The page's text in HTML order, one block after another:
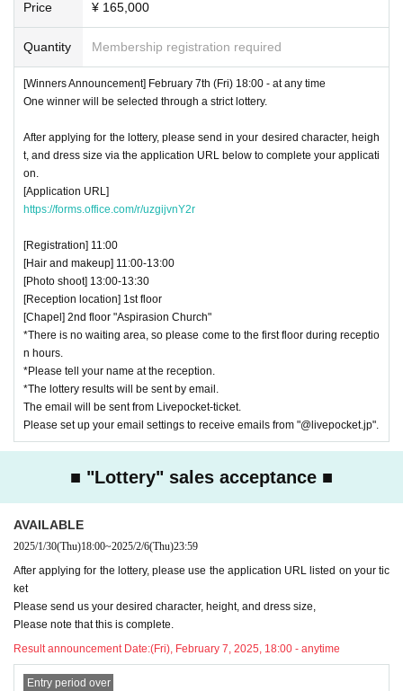
Price ¥ 165,000
Quantity Membership registration required
[Winners Announcement] February 7th (Fri) 18:00 - at any time
One winner will be selected through a strict lottery.
After applying for the lottery, please send in your desired character, heigh
t, and dress size via the application URL below to complete your applicati
on.
[Application URL]
https://forms.office.com/r/uzgijvnY2r
[Registration] 11:00
[Hair and makeup] 11:00-13:00
[Photo shoot] 13:00-13:30
[Reception location] 1st floor
[Chapel] 2nd floor "Aspirasion Church"
*There is no waiting area, so please come to the first floor during receptio
n hours.
*Please tell your name at the reception.
*The lottery results will be sent by email.
The email will be sent from Livepocket-ticket.
Please set up your email settings to receive emails from "@livepocket.jp".
■ "Lottery" sales acceptance ■
AVAILABLE
2025/1/30(Thu)18:00~2025/2/6(Thu)23:59
After applying for the lottery, please use the application URL listed on your tic
ket
Please send us your desired character, height, and dress size,
Please note that this is complete.
Result announcement Date:(Fri), February 7, 2025, 18:00 - anytime
Entry period over